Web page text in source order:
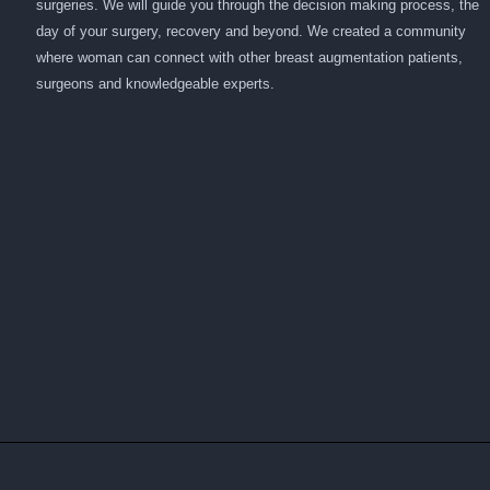
surgeries. We will guide you through the decision making process, the
day of your surgery, recovery and beyond. We created a community
where woman can connect with other breast augmentation patients,
surgeons and knowledgeable experts.